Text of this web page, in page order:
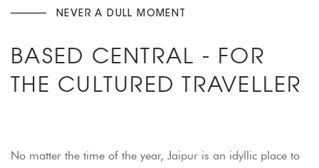
NEVER A DULL MOMENT
BASED CENTRAL - FOR
THE CULTURED TRAVELLER
No matter the time of the year, Jaipur is an idyllic place to